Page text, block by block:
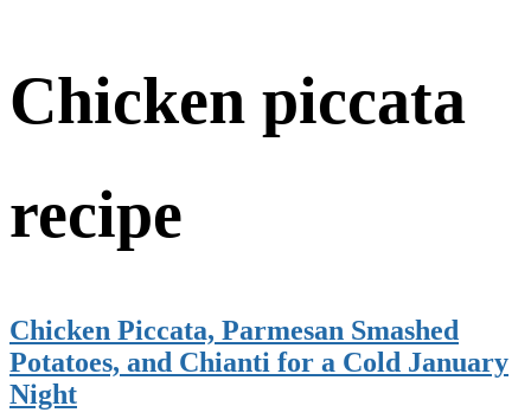
Chicken piccata
recipe
Chicken Piccata, Parmesan Smashed
Potatoes, and Chianti for a Cold January
Night